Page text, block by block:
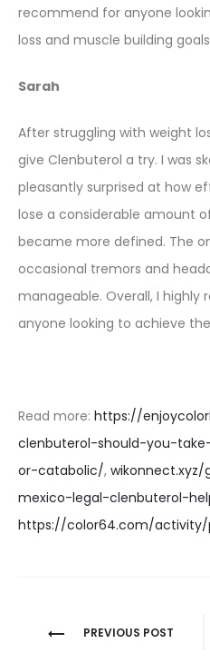
recommend for anyone
loss and muscle building
Sarah
After struggling with weight
give Clenbuterol a try. I was
pleasantly surprised at how
lose a considerable amount
became more defined. The
occasional tremors and
manageable. Overall, I
anyone looking to achieve
Read more: https://
clenbuterol-should-you-
or-catabolic/,
mexico-legal-clenbuterol-
https://color64.com/activity/
Nawigacja
PREVIOUS POST